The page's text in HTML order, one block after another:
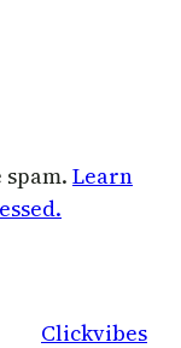
Learn
Clickvibes